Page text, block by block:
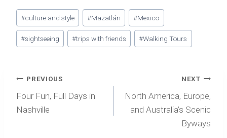
Post
Tags:
#culture and style #Mazatlán #Mexico
#sightseeing #trips with friends #Walking Tours
Post
navigation
PREVIOUS
Four Fun, Full Days in
Nashville
NEXT
North America, Europe,
and Australia’s Scenic
Byways